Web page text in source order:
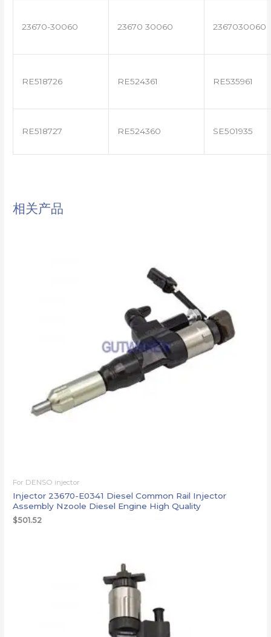
23670-30060 23670 30060 2367030060
RE518726 RE524361 RE535961
RE518727 RE524360 SE501935
相关产品
For DENSO injector
Injector 23670-E0341 Diesel Common Rail Injector
Assembly Nzoole Diesel Engine High Quality
$501.52